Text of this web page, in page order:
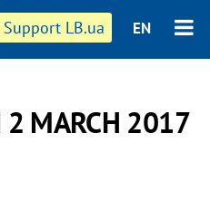
Support LB.ua EN
2 MARCH 2017